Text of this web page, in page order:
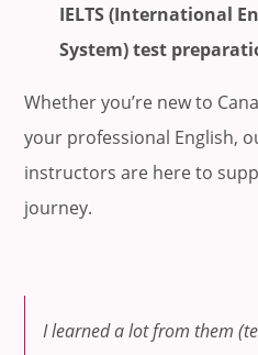
IELTS (International
System) test
Whether you’re new to
your professional English,
instructors are here to
journey.
I learned a lot from them